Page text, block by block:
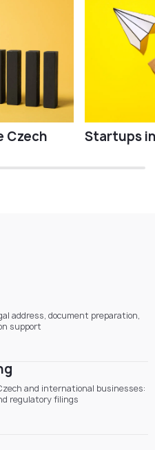
Czech
Startups
address, document preparation,
support
and international businesses:
regulatory filings